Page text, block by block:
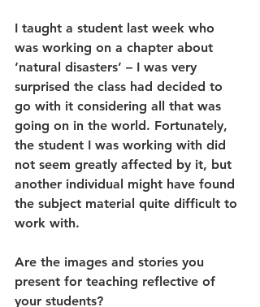
I taught a student last week who
was working on a chapter about
‘natural disasters’ – I was very
surprised the class had decided to
go with it considering all that was
going on in the world. Fortunately,
the student I was working with did
not seem greatly affected by it, but
another individual might have found
the subject material quite difficult to
work with.
Are the images and stories you
present for teaching reflective of
your students?